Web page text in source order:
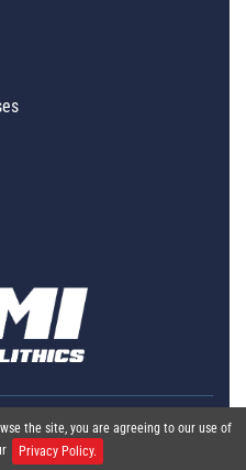
the site, you are agreeing to our use of
Privacy Policy.